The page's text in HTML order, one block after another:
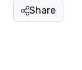
Share